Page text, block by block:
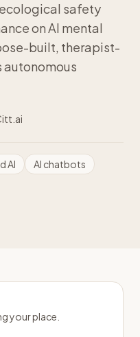
safety
on AI mental
built, therapist-
autonomous
AI
AI chatbots
your place.